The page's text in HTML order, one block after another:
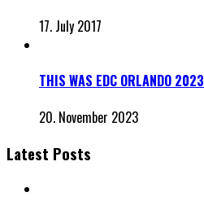
17. July 2017
THIS WAS EDC ORLANDO 2023
20. November 2023
Latest Posts